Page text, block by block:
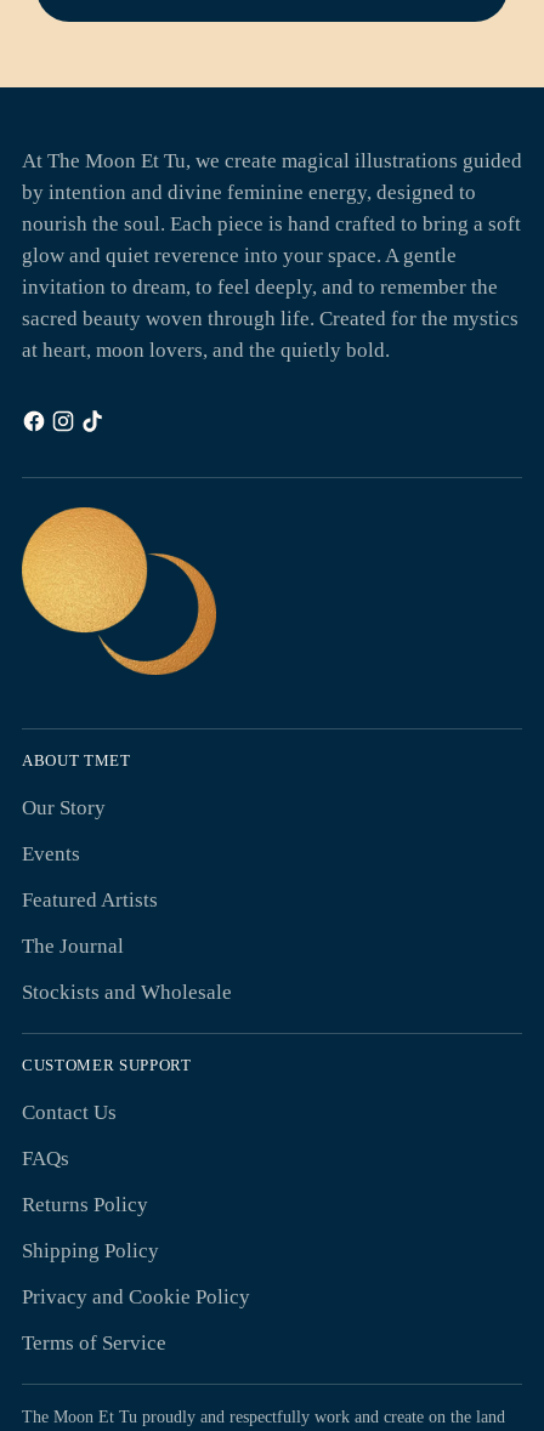
At The Moon Et Tu, we create magical illustrations guided
by intention and divine feminine energy, designed to
nourish the soul. Each piece is hand crafted to bring a soft
glow and quiet reverence into your space. A gentle
invitation to dream, to feel deeply, and to remember the
sacred beauty woven through life. Created for the mystics
at heart, moon lovers, and the quietly bold.
ABOUT TMET
Our Story
Events
Featured Artists
The Journal
Stockists and Wholesale
CUSTOMER SUPPORT
Contact Us
FAQs
Returns Policy
Shipping Policy
Privacy and Cookie Policy
Terms of Service
The Moon Et Tu proudly and respectfully work and create on the land